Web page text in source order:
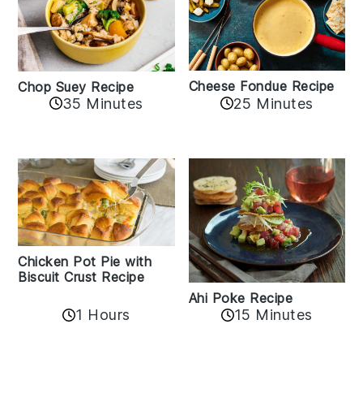
Chop Suey Recipe
35 Minutes
Cheese Fondue Recipe
25 Minutes
Chicken Pot Pie with
Biscuit Crust Recipe
1 Hours
Ahi Poke Recipe
15 Minutes